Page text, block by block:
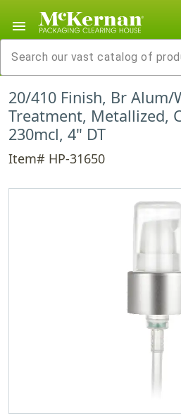
menu
20/410 Finish, Br Alum/
Treatment, Metallized,
230mcl, 4" DT
Item# HP-31650